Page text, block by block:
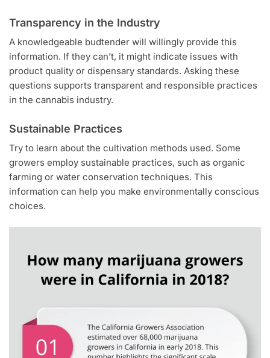
Transparency in the Industry
A knowledgeable budtender will willingly provide this
information. If they can’t, it might indicate issues with
product quality or dispensary standards. Asking these
questions supports transparent and responsible practices
in the cannabis industry.
Sustainable Practices
Try to learn about the cultivation methods used. Some
growers employ sustainable practices, such as organic
farming or water conservation techniques. This
information can help you make environmentally conscious
choices.